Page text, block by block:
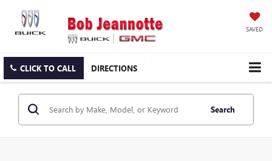
SAVED
CLICK TO CALL DIRECTIONS
Search